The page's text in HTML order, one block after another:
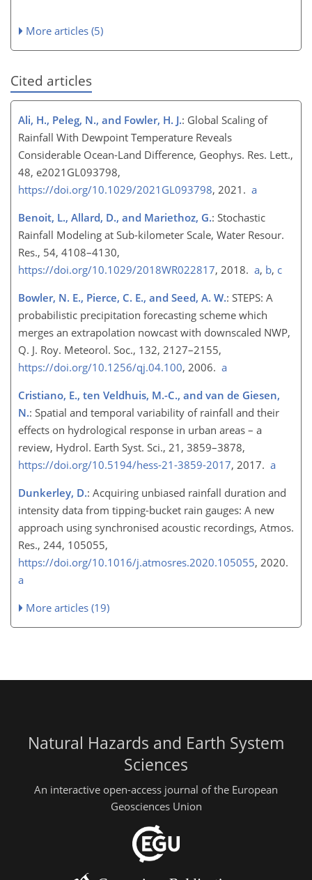
More articles (5)
Cited articles
Ali, H., Peleg, N., and Fowler, H. J.: Global Scaling of
Rainfall With Dewpoint Temperature Reveals
Considerable Ocean-Land Difference, Geophys. Res. Lett.,
48, e2021GL093798,
https://doi.org/10.1029/2021GL093798, 2021. a
Benoit, L., Allard, D., and Mariethoz, G.: Stochastic
Rainfall Modeling at Sub-kilometer Scale, Water Resour.
Res., 54, 4108–4130,
https://doi.org/10.1029/2018WR022817, 2018. a, b, c
Bowler, N. E., Pierce, C. E., and Seed, A. W.: STEPS: A
probabilistic precipitation forecasting scheme which
merges an extrapolation nowcast with downscaled NWP,
Q. J. Roy. Meteorol. Soc., 132, 2127–2155,
https://doi.org/10.1256/qj.04.100, 2006. a
Cristiano, E., ten Veldhuis, M.-C., and van de Giesen,
N.: Spatial and temporal variability of rainfall and their
effects on hydrological response in urban areas – a
review, Hydrol. Earth Syst. Sci., 21, 3859–3878,
https://doi.org/10.5194/hess-21-3859-2017, 2017. a
Dunkerley, D.: Acquiring unbiased rainfall duration and
intensity data from tipping-bucket rain gauges: A new
approach using synchronised acoustic recordings, Atmos.
Res., 244, 105055,
https://doi.org/10.1016/j.atmosres.2020.105055, 2020.
a
More articles (19)
Natural Hazards and Earth System
Sciences
An interactive open-access journal of the European
Geosciences Union